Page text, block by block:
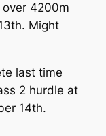
4200m
Might
last time
2 hurdle at
14th.